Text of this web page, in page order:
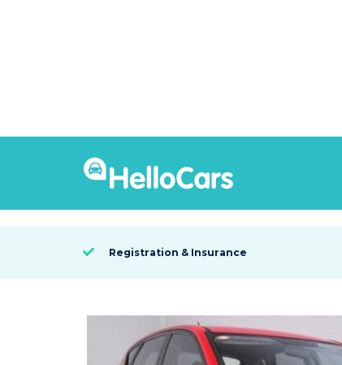
2011 Hyundai i30 SLX
 Registration & Insurance